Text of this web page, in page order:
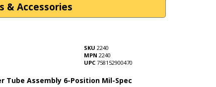
& Accessories
SKU 2240
MPN 2240
UPC 758152900470
Tube Assembly 6-Position Mil-Spec